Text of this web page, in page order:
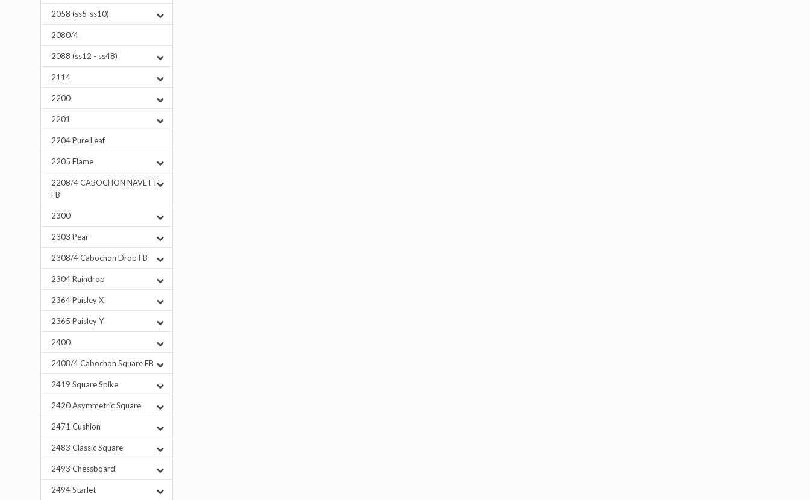
2058 (ss5-ss10)
2080/4
2088 (ss12 - ss48)
2114
2200
2201
2204 Pure Leaf
2205 Flame
2208/4 CABOCHON NAVETTE
FB
2300
2303 Pear
2308/4 Cabochon Drop FB
2304 Raindrop
2364 Paisley X
2365 Paisley Y
2400
2408/4 Cabochon Square FB
2419 Square Spike
2420 Asymmetric Square
2471 Cushion
2483 Classic Square
2493 Chessboard
2494 Starlet